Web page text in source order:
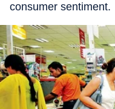
consumer sentiment.